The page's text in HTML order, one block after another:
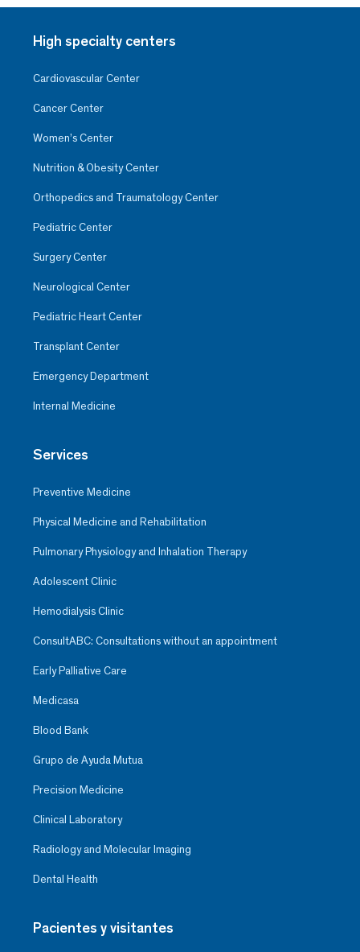
High specialty centers
Cardiovascular Center
Cancer Center
Women’s Center
Nutrition & Obesity Center
Orthopedics and Traumatology Center
Pediatric Center
Surgery Center
Neurological Center
Pediatric Heart Center
Transplant Center
Emergency Department
Internal Medicine
Services
Preventive Medicine
Physical Medicine and Rehabilitation
Pulmonary Physiology and Inhalation Therapy
Adolescent Clinic
Hemodialysis Clinic
ConsultABC: Consultations without an appointment
Early Palliative Care
Medicasa
Blood Bank
Grupo de Ayuda Mutua
Precision Medicine
Clinical Laboratory
Radiology and Molecular Imaging
Dental Health
Pacientes y visitantes